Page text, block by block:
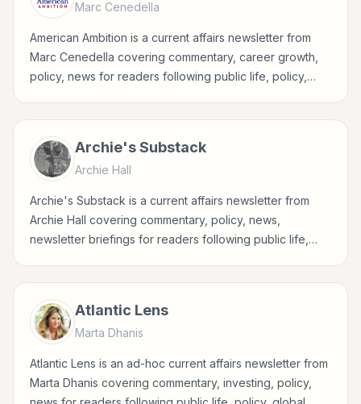
Marc Cenedella
American Ambition is a current affairs newsletter from
Marc Cenedella covering commentary, career growth,
policy, news for readers following public life, policy,
Archie's Substack
Archie Hall
Archie's Substack is a current affairs newsletter from
Archie Hall covering commentary, policy, news,
newsletter briefings for readers following public life,
Atlantic Lens
Marta Dhanis
Atlantic Lens is an ad-hoc current affairs newsletter from
Marta Dhanis covering commentary, investing, policy,